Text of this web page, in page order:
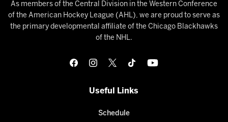
As members of the Central Division in the Western Conference
of the American Hockey League (AHL), we are proud to serve as
the primary developmental affiliate of the Chicago Blackhawks
of the NHL.
Useful Links
Schedule